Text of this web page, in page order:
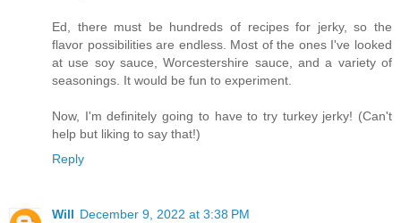
Ed, there must be hundreds of recipes for jerky, so the
flavor possibilities are endless. Most of the ones I've looked
at use soy sauce, Worcestershire sauce, and a variety of
seasonings. It would be fun to experiment.
Now, I'm definitely going to have to try turkey jerky! (Can't
help but liking to say that!)
Reply
Will December 9, 2022 at 3:38 PM